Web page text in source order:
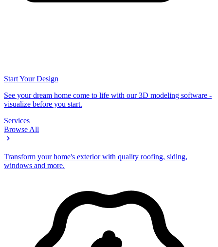
Start Your Design
See your dream home come to life with our 3D modeling software -
visualize before you start.
Services
Browse All
Transform your home's exterior with quality roofing, siding,
windows and more.